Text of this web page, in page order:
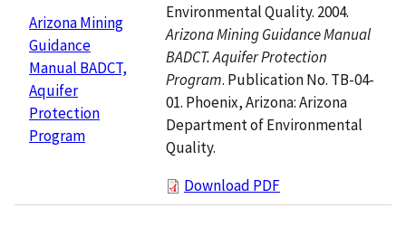
Arizona Mining
Guidance
Manual BADCT,
Aquifer
Protection
Program
Environmental Quality. 2004.
Arizona Mining Guidance Manual
BADCT. Aquifer Protection
Program. Publication No. TB-04-
01. Phoenix, Arizona: Arizona
Department of Environmental
Quality.
Download PDF